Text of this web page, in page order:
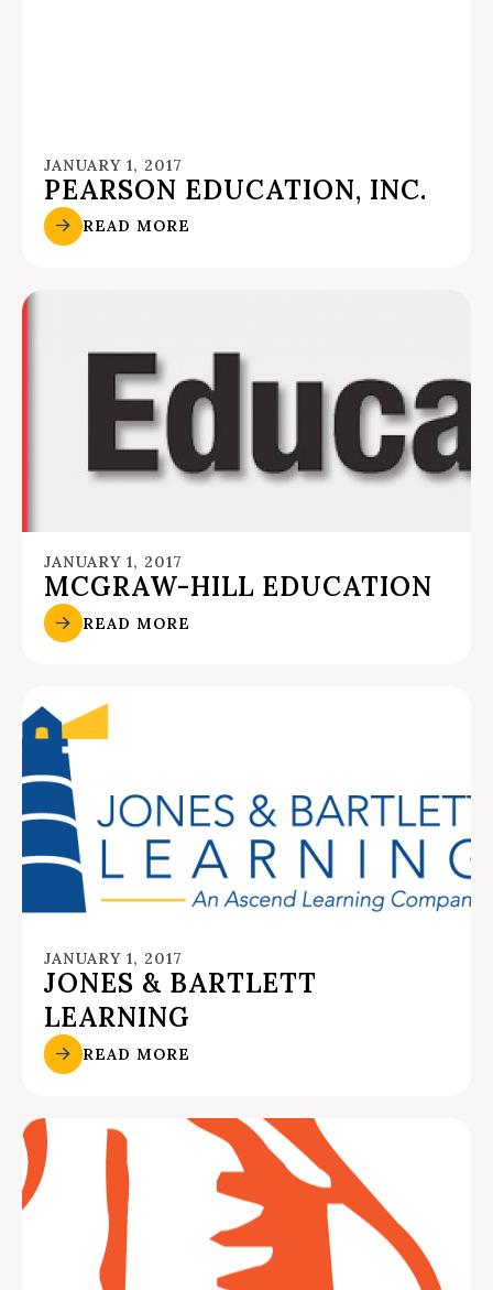
JANUARY 1, 2017
PEARSON EDUCATION, INC.
READ MORE
JANUARY 1, 2017
MCGRAW-HILL EDUCATION
READ MORE
JANUARY 1, 2017
JONES & BARTLETT
LEARNING
READ MORE